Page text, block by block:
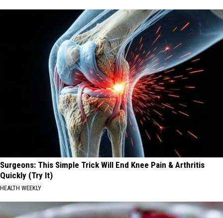
Surgeons: This Simple Trick Will End Knee Pain & Arthritis
Quickly (Try It)
HEALTH WEEKLY